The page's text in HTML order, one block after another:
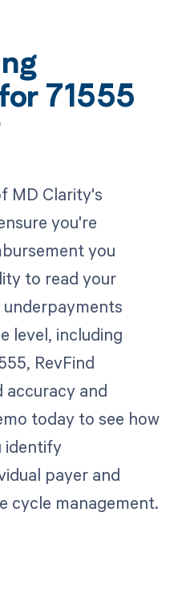
71555
MD Clarity's
you're
you
to read your
level, including
RevFind
accuracy and
today to see how
identify
payer and
cycle management.